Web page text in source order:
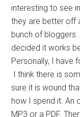
interesting to see
they are better off
bunch of
decided it works
Personally, I have
I think there is
sure it is wound
how I spend it. An
MP3 or a PDF.